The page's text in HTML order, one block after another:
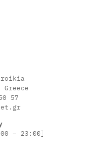
57
– 23:00]